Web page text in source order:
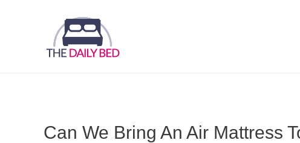
Can We Bring An Air Mattress